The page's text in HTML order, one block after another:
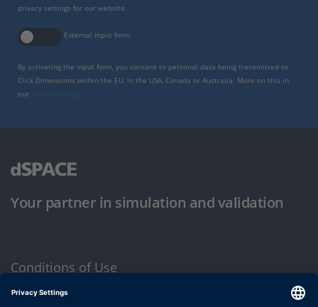
privacy settings for our website.
External input form
By activating the input form, you consent to personal data being transmitted to
Click Dimensions within the EU, in the USA, Canada or Australia. More on this in
our
Your partner in simulation and validation
Conditions of Use
Privacy Policy